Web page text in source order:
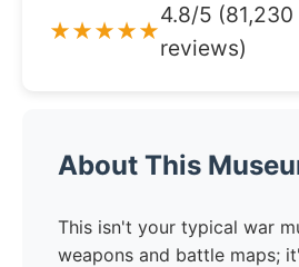
★★★★★
4.8/5 (81,230
reviews)
About This
This isn't your typical war
weapons and battle maps;